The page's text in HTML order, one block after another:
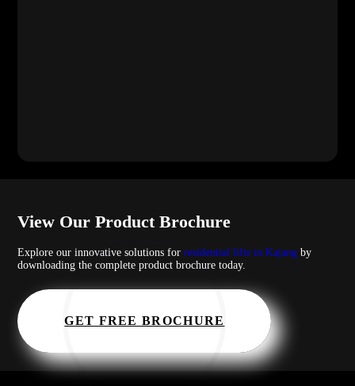
View Our Product Brochure
Explore our innovative solutions forresidential lifts in Kajang by
downloading the complete product brochure today.
GET FREE BROCHURE